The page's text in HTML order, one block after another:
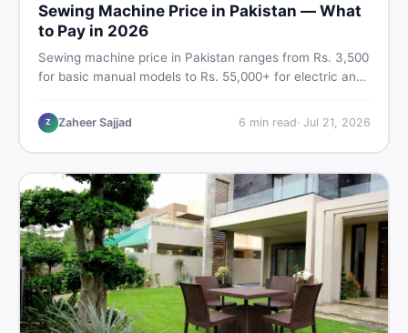
Sewing Machine Price in Pakistan — What
to Pay in 2026
Sewing machine price in Pakistan ranges from Rs. 3,500
for basic manual models to Rs. 55,000+ for electric and
vs used tips, and the best deals on sewing machines in
Pakistan.
Z Zaheer Sajjad 6 min read· Jul 21, 2026